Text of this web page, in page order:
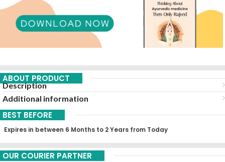
ABOUT PRODUCT
Description
Additional information
BEST BEFORE
Expires in between 6 Months to 2 Years from Today
OUR COURIER PARTNER